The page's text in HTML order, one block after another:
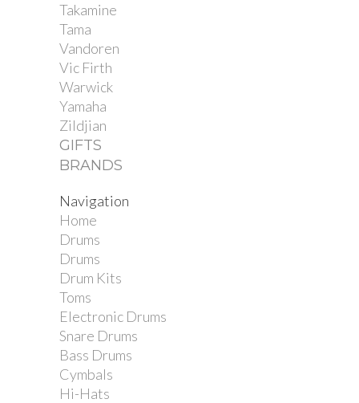
Takamine
Tama
Vandoren
Vic Firth
Warwick
Yamaha
Zildjian
GIFTS
BRANDS
Navigation
Home
Drums
Drums
Drum Kits
Toms
Electronic Drums
Snare Drums
Bass Drums
Cymbals
Hi-Hats